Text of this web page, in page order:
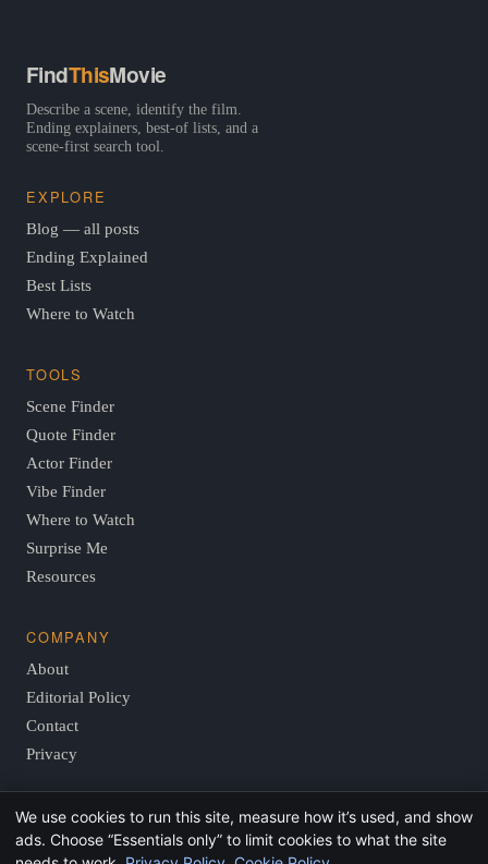
FindThisMovie
Describe a scene, identify the film.
Ending explainers, best-of lists, and a
scene-first search tool.
EXPLORE
Blog — all posts
Ending Explained
Best Lists
Where to Watch
TOOLS
Scene Finder
Quote Finder
Actor Finder
Vibe Finder
Where to Watch
Surprise Me
Resources
COMPANY
About
Editorial Policy
Contact
Privacy
© 2026 FindThisMovie.com · Independent, reader-supported
film guides.
We use cookies to run this site, measure how it’s used, and show
ads. Choose “Essentials only” to limit cookies to what the site